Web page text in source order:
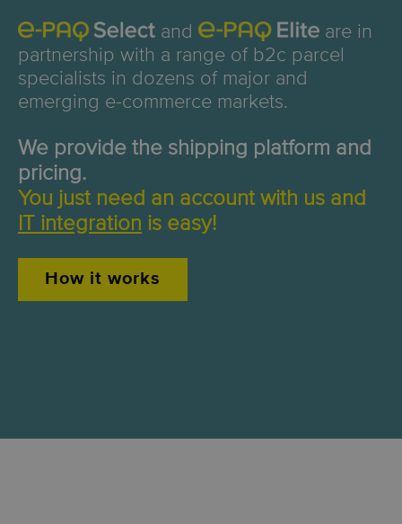
and
are in
partnership with a range of b2c parcel
specialists in dozens of major and
emerging e-commerce markets.
We provide the shipping platform and
pricing.
You just need an account with us and
IT integration is easy!
How it works